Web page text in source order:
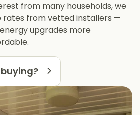
from many households, we
rates from vetted installers —
upgrades more